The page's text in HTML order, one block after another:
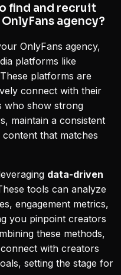
find and recruit
agency?
OnlyFans agency,
platforms like
platforms are
connect with their
who show strong
maintain a consistent
that matches
data-driven
tools can analyze
engagement metrics,
you pinpoint creators
these methods,
with creators
setting the stage for